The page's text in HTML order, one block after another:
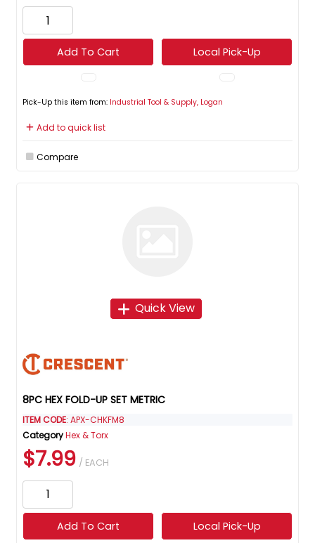
Add To Cart Local Pick-Up
Pick-Up this item from: Industrial Tool & Supply, Logan
Add to quick list
Compare
Quick View
8PC HEX FOLD-UP SET METRIC
ITEM CODE: APX-CHKFM8
CategoryHex & Torx
$7.99 / EACH
Add To Cart Local Pick-Up